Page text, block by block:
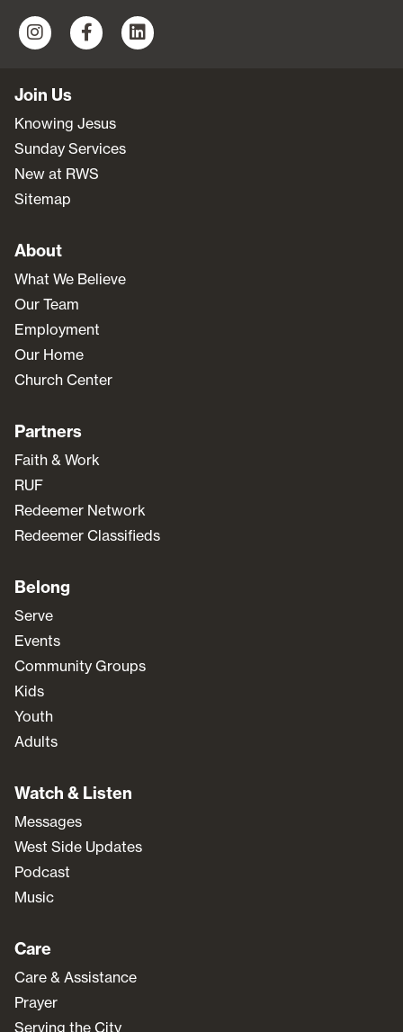
Join Us
Knowing Jesus
Sunday Services
New at RWS
Sitemap
About
What We Believe
Our Team
Employment
Our Home
Church Center
Partners
Faith & Work
RUF
Redeemer Network
Redeemer Classifieds
Belong
Serve
Events
Community Groups
Kids
Youth
Adults
Watch & Listen
Messages
West Side Updates
Podcast
Music
Care
Care & Assistance
Prayer
Serving the City